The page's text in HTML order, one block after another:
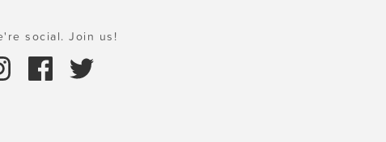
social. Join us!